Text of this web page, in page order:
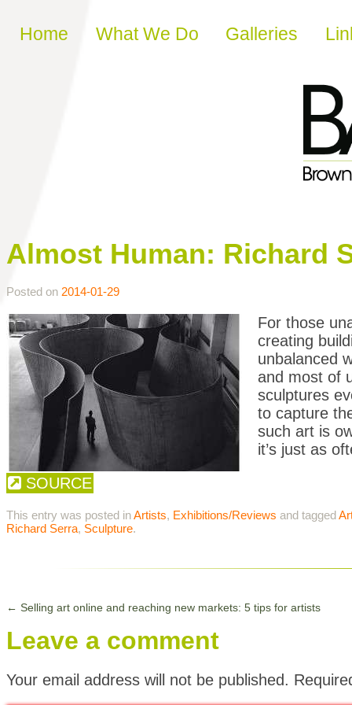
Skip to content
Home What We Do Galleries
Almost Human: Richard
Posted on 2014-01-29
For those
creating
unbalanced
and most of
sculptures
to capture
such art is
it’s just as
SOURCE
This entry was posted inArtists, Exhibitions/Reviews and tagged
Richard Serra, Sculpture.
← Selling art online and reaching new markets: 5 tips for artists
Leave a comment
Your email address will not be published.